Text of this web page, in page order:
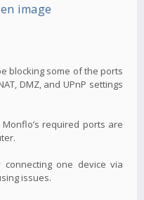
image
blocking some of the ports
DMZ, and UPnP settings
required ports are
one device via
issues.